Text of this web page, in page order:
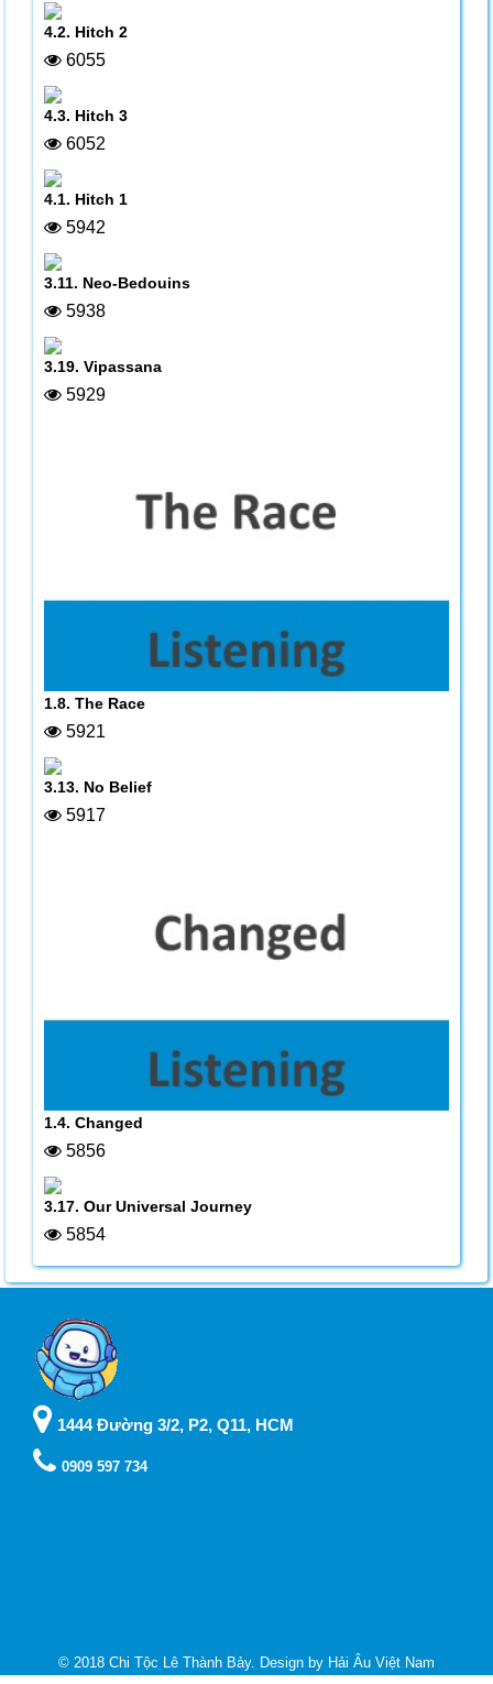
4.2. Hitch 2
6055
4.3. Hitch 3
6052
4.1. Hitch 1
5942
3.11. Neo-Bedouins
5938
3.19. Vipassana
5929
1.8. The Race
5921
3.13. No Belief
5917
1.4. Changed
5856
3.17. Our Universal Journey
5854
1444 Đường 3/2, P2, Q11, HCM
0909 597 734
© 2018 Chi Tộc Lê Thành Bảy. Design by Hải Âu Việt Nam